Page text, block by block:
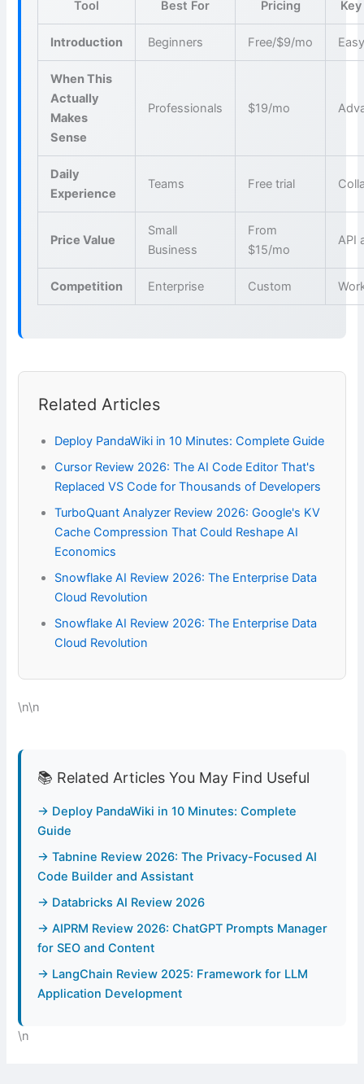
Tool Best For Pricing
Introduction Beginners Free/$9/mo
When This
Actually
Makes
Sense
Professionals $19/mo
Daily
Experience
Teams Free trial
Price Value
Small
Business
From
$15/mo
API
Competition Enterprise Custom
Related Articles
Deploy PandaWiki in 10 Minutes: Complete Guide
Cursor Review 2026: The AI Code Editor That's
Replaced VS Code for Thousands of Developers
TurboQuant Analyzer Review 2026: Google's KV
Cache Compression That Could Reshape AI
Economics
Snowflake AI Review 2026: The Enterprise Data
Cloud Revolution
Snowflake AI Review 2026: The Enterprise Data
Cloud Revolution
\n\n
📚 Related Articles You May Find Useful
→ Deploy PandaWiki in 10 Minutes: Complete
Guide
→ Tabnine Review 2026: The Privacy-Focused AI
Code Builder and Assistant
→ Databricks AI Review 2026
→ AIPRM Review 2026: ChatGPT Prompts Manager
for SEO and Content
→ LangChain Review 2025: Framework for LLM
Application Development
\n